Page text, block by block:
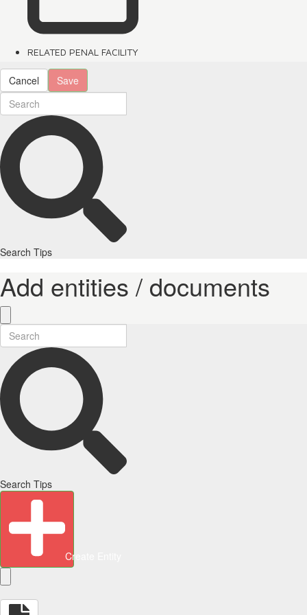
RELATED PENAL FACILITY
Cancel Save
Search Tips
Add entities / documents
Search Tips
Create Entity